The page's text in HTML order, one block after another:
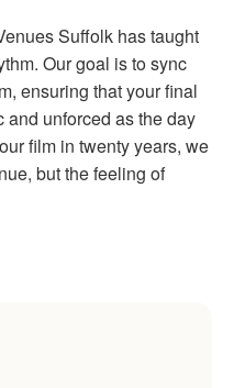
Suffolk has taught
Our goal is to sync
ensuring that your final
and unforced as the day
film in twenty years, we
but the feeling of